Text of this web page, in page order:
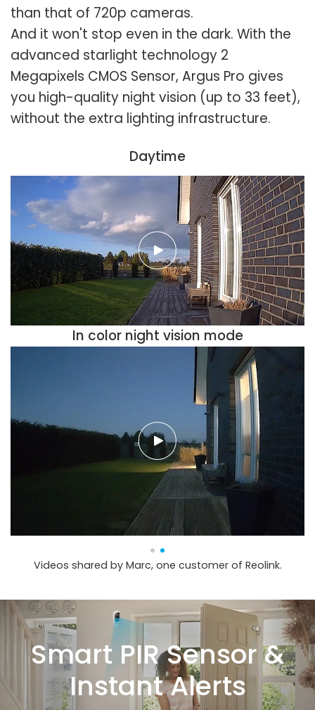
than that of 720p cameras.
And it won't stop even in the dark. With the
advanced starlight technology 2
Megapixels CMOS Sensor, Argus Pro gives
you high-quality night vision (up to 33 feet),
without the extra lighting infrastructure.
Daytime
In color night vision mode
Videos shared by Marc, one customer of Reolink.
Smart PIR Sensor &
Instant Alerts